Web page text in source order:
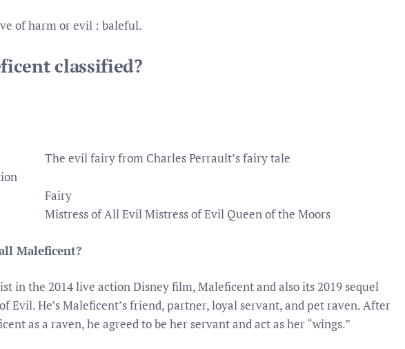
of harm or evil : baleful.
classified?
The evil fairy from Charles Perrault’s fairy tale
Fairy
Mistress of All Evil Mistress of Evil Queen of the Moors
Maleficent?
in the 2014 live action Disney film, Maleficent and also its 2019 sequel
Evil. He’s Maleficent’s friend, partner, loyal servant, and pet raven. After
as a raven, he agreed to be her servant and act as her “wings.”